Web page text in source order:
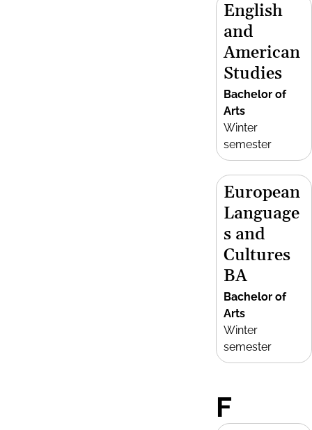
English
and
American
Studies
Bachelor of
Arts
Winter
semester
European
Language
s and
Cultures
BA
Bachelor of
Arts
Winter
semester
F